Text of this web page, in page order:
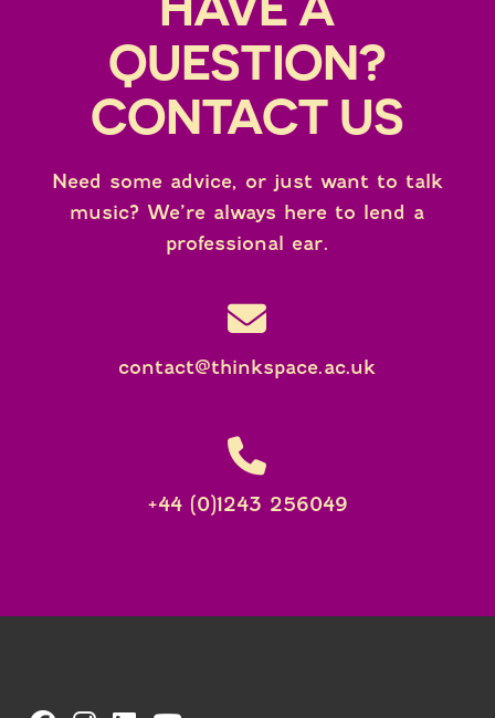
QUESTION?
CONTACT US
Need some advice, or just want to talk
music? We’re always here to lend a
professional ear.
contact@thinkspace.ac.uk
+44 (0)1243 256049